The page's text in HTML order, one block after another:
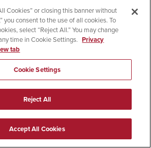
Cookies” or closing this banner without
you consent to the use of all cookies. To
select “Reject All.” You may change
time in Cookie Settings. Privacy
tab
Cookie Settings
Reject All
Accept All Cookies